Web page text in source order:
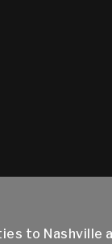
to Nashville